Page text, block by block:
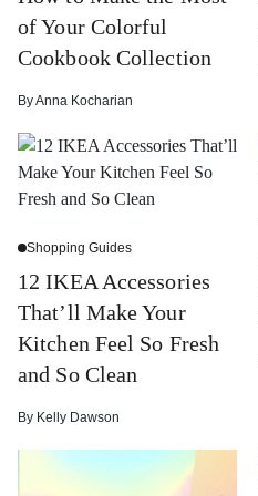
of Your Colorful
Cookbook Collection
ByAnna Kocharian
Shopping Guides
12 IKEA Accessories
That’ll Make Your
Kitchen Feel So Fresh
and So Clean
By Kelly Dawson